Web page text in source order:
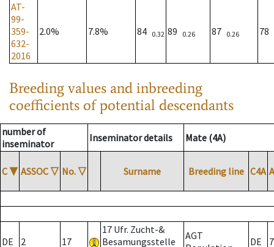
AT-
99-
359-
632-
2016
2.0% 7.8% 84 0.32 89 0.26 87 0.26 78
Breeding values and inbreeding
coefficients of potential descendants
number of
inseminator
Inseminator details Mate (4A)
C ▼ ASSOC ▽ No. ▽ Surname Breeding line C4A
DE 2 17
17 Ufr. Zucht-&
Besamungsstelle
AGT
DE 7